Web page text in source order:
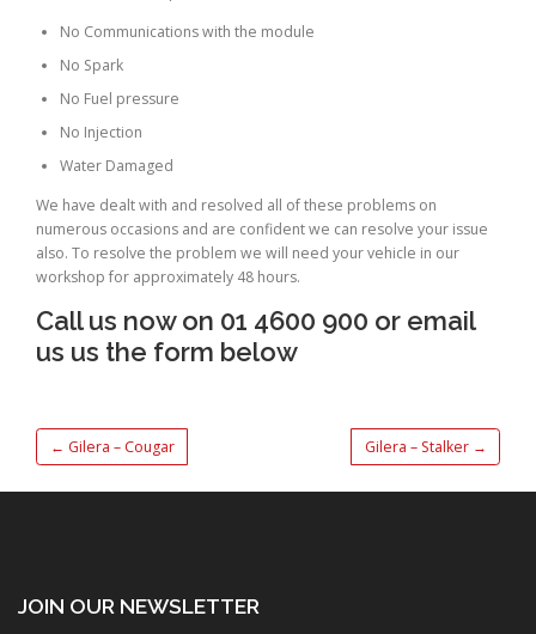
No Communications with the module
No Spark
No Fuel pressure
No Injection
Water Damaged
We have dealt with and resolved all of these problems on
numerous occasions and are confident we can resolve your issue
also. To resolve the problem we will need your vehicle in our
workshop for approximately 48 hours.
Call us now on 01 4600 900 or email
us us the form below
← Gilera – Cougar Gilera – Stalker →
JOIN OUR NEWSLETTER